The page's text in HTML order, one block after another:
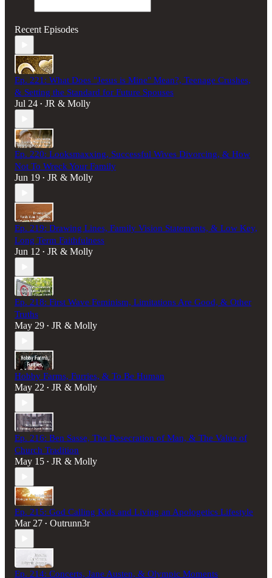
Recent Episodes
Ep. 221: What Does "Jesus is Mine" Mean?, Teenage Crushes,
& Setting the Standard for Future Spouses
Jul 24 • JR & Molly
Ep. 220: Looksmaxxing, Successful Wives Divorcing, & How
Not To Wreck Your Family
Jun 19 • JR & Molly
Ep. 219: Drawing Lines, Family Vision Statements, & Low Key,
Long Term Faithfulness
Jun 12 • JR & Molly
Ep. 218: First Wave Feminism, Limitations Are Good, & Other
Truths
May 29 • JR & Molly
Hobby Farms, Furries, & To Be Human
May 22 • JR & Molly
Ep. 216: Ben Sasse, The Desecration of Man, & The Value of
Church Tradition
May 15 • JR & Molly
Ep. 215: God Calling Kids and Living an Apologetics Lifestyle
Mar 27 • Outrunn3r
Ep. 214: Concerts, Jane Austen, & Olympic Moments